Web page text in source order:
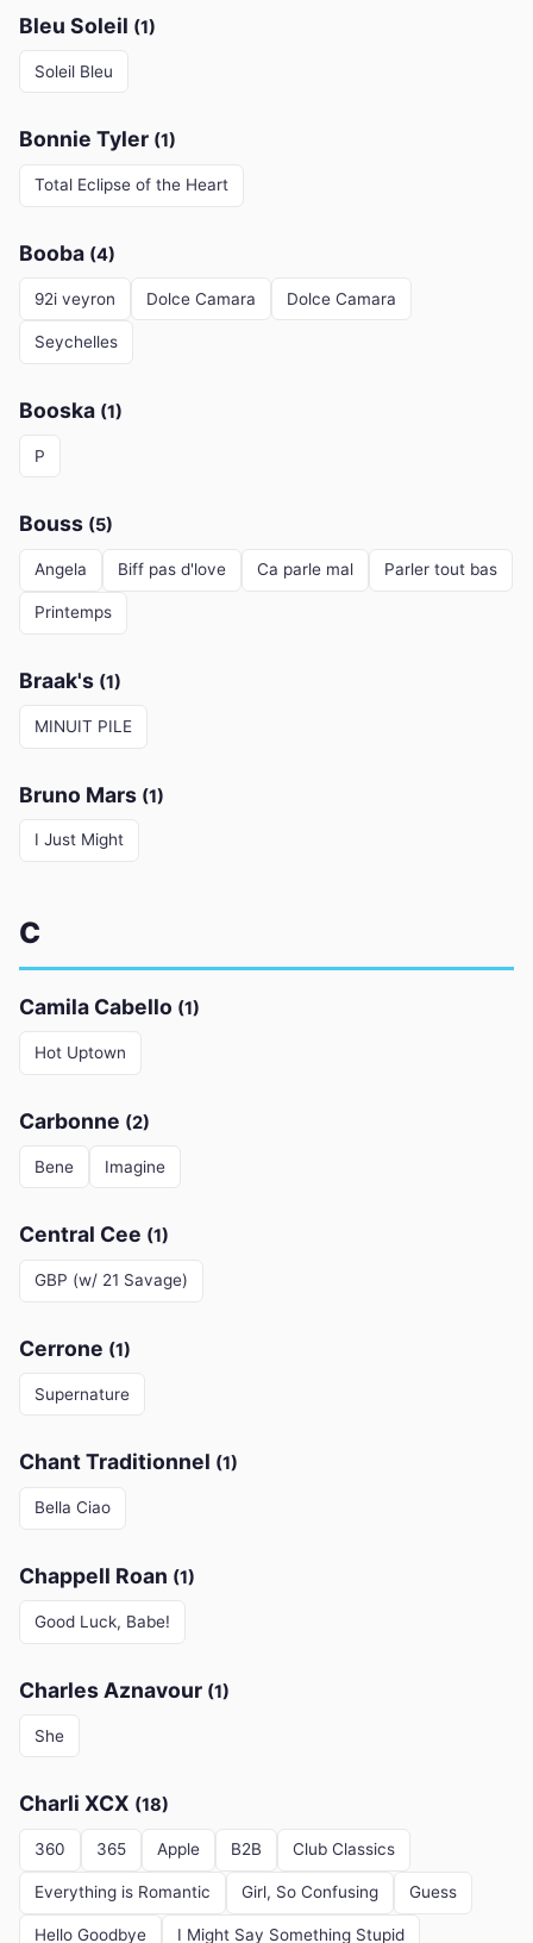
Bleu Soleil (1)
Soleil Bleu
Bonnie Tyler (1)
Total Eclipse of the Heart
Booba (4)
92i veyron Dolce Camara Dolce Camara
Seychelles
Booska (1)
P
Bouss (5)
Angela Biff pas d'love Ca parle mal Parler tout bas
Printemps
Braak's (1)
MINUIT PILE
Bruno Mars (1)
I Just Might
C
Camila Cabello (1)
Hot Uptown
Carbonne (2)
Bene Imagine
Central Cee (1)
GBP (w/ 21 Savage)
Cerrone (1)
Supernature
Chant Traditionnel (1)
Bella Ciao
Chappell Roan (1)
Good Luck, Babe!
Charles Aznavour (1)
She
Charli XCX (18)
360 365 Apple B2B Club Classics
Everything is Romantic Girl, So Confusing Guess
Hello Goodbye I Might Say Something Stupid